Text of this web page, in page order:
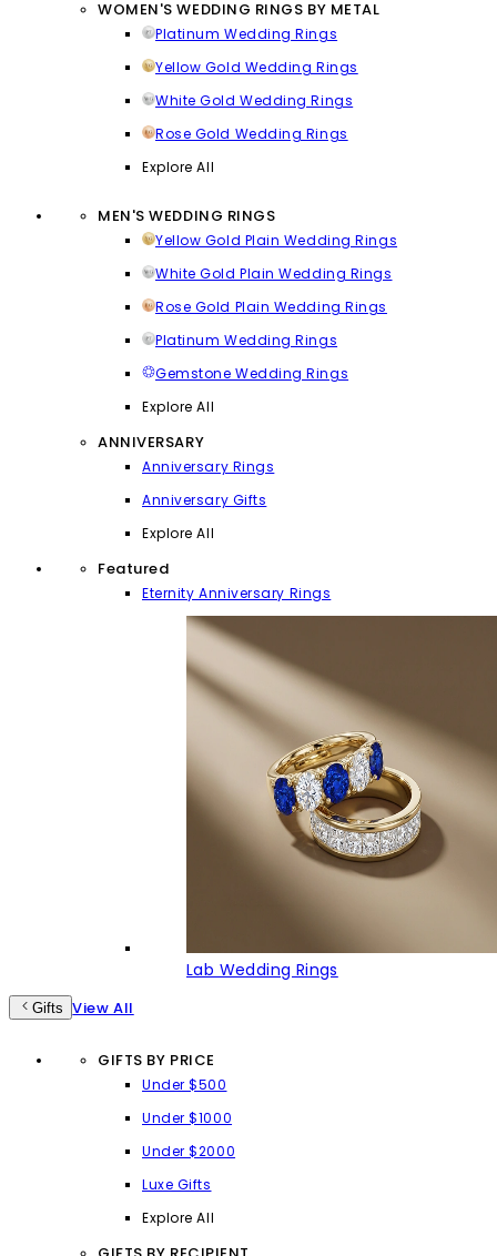
WOMEN'S WEDDING RINGS BY METAL
Platinum Wedding Rings
Yellow Gold Wedding Rings
White Gold Wedding Rings
Rose Gold Wedding Rings
Explore All
MEN'S WEDDING RINGS
Yellow Gold Plain Wedding Rings
White Gold Plain Wedding Rings
Rose Gold Plain Wedding Rings
Platinum Wedding Rings
Gemstone Wedding Rings
Explore All
ANNIVERSARY
Anniversary Rings
Anniversary Gifts
Explore All
Featured
Eternity Anniversary Rings
Lab Wedding Rings
Gifts View All
GIFTS BY PRICE
Under $500
Under $1000
Under $2000
Luxe Gifts
Explore All